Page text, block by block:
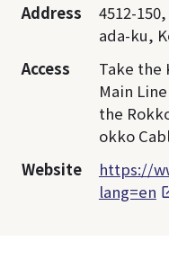
Address
4512-
ada-ku,
Access
Take the
Main
the
okko
Website
https://
lang=en